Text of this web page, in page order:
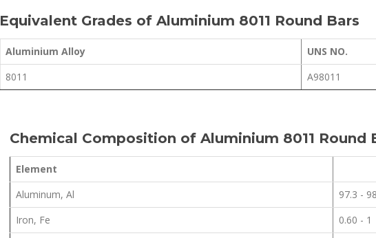
Equivalent Grades of Aluminium 8011 Round Bars
Aluminium Alloy
UNS NO.
8011
A98011
Chemical Composition of Aluminium 8011 Round
Element
Aluminum, Al
97.3 -
Iron, Fe
0.60 - 1